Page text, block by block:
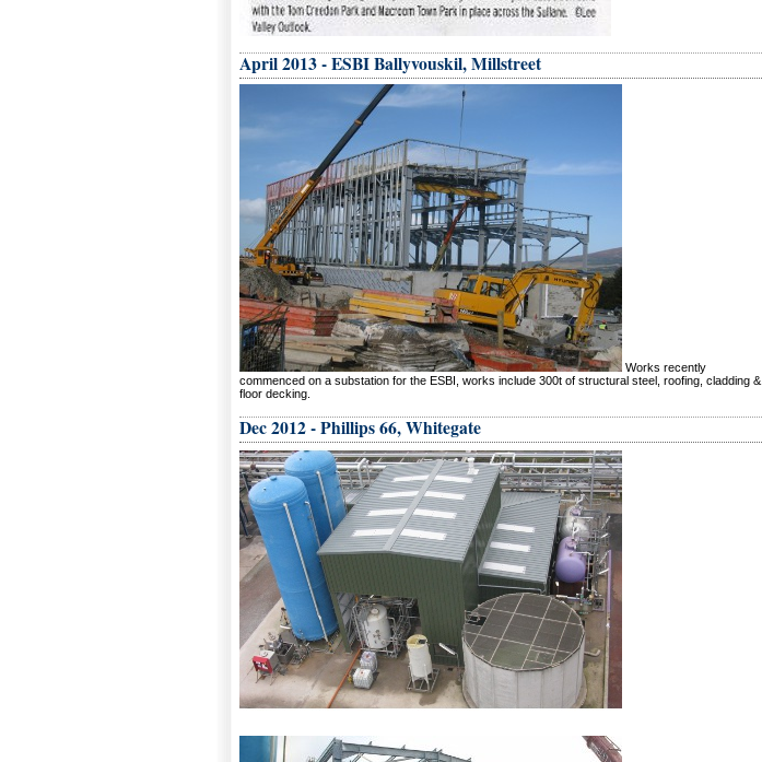
April 2013 - ESBI Ballyvouskil, Millstreet
Works recently
commenced on a substation for the ESBI, works include 300t of structural steel, roofing, cladding &
floor decking.
Dec 2012 - Phillips 66, Whitegate